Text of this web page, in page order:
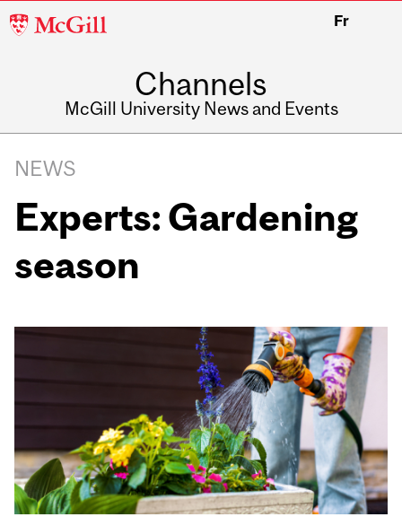
McGill
Fr
Channels
McGill University News and Events
NEWS
Experts: Gardening
season